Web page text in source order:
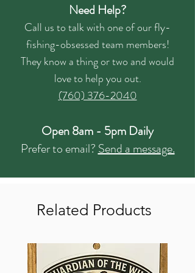
Need Help?
Call us to talk with one of our fly-
fishing-obsessed team members!
They know a thing or two and would
love to help you out.
(760) 376-2040
Open 8am - 5pm Daily
Prefer to email?Send a message.
Related Products